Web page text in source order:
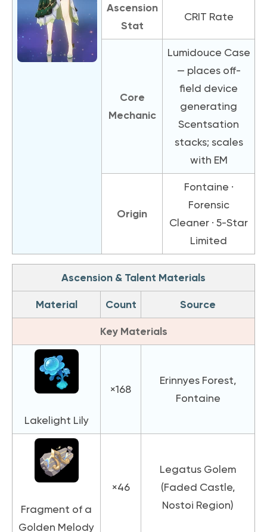
Ascension
Stat
CRIT Rate
Core
Mechanic
Lumidouce Case
— places off-
field device
generating
Scentsation
stacks; scales
with EM
Origin
Fontaine ·
Forensic
Cleaner · 5-Star
Limited
Ascension & Talent Materials
Material Count Source
Key Materials
Lakelight Lily
×168
Erinnyes Forest,
Fontaine
Fragment of a
Golden Melody
×46
Legatus Golem
(Faded Castle,
Nostoi Region)